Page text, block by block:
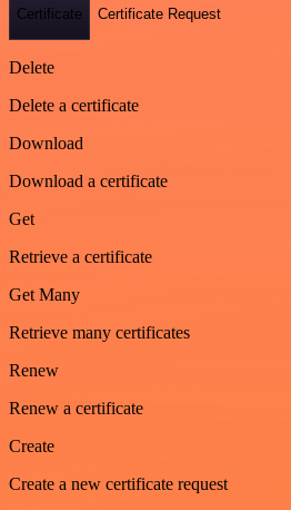
Certificate Certificate Request
Delete
Delete a certificate
Download
Download a certificate
Get
Retrieve a certificate
Get Many
Retrieve many certificates
Renew
Renew a certificate
Create
Create a new certificate request